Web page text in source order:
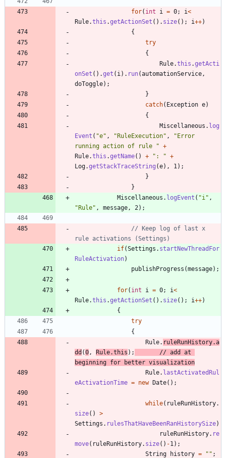
for( int i = 0; i<
Rule.this .getActionSet ( ) . size( ) ; i++)
{
try
{
Rule.this .getActi
onSet ( ) .get ( i ) . run(automationService ,
doToggle) ;
}
catch( Exception e)
{
Miscellaneous . log
Event ( "e" , "RuleExecution" , "Error
running action of rule
" +
Rule.this .getName( ) + " : " +
Log.getStackTraceString (e) , 1 ) ;
}
}
Miscellaneous . logEvent ( "i " ,
"Rule" , message , 2 ) ;
// Keep log of last x
rule activations (Settings)
if(Settings . startNewThreadFor
RuleActivation)
publishProgress (message) ;
for( int i = 0; i<
Rule.this .getActionSet ( ) . size( ) ; i++)
{
try
{
Rule. ruleRunHistory.a
dd (0 , Rule.this ) ;
// add at
beginning for better visualization
Rule. lastActivatedRul
eActivationTime = new Date( ) ;
while( ruleRunHistory.
size( )
>
Settings . rulesThatHaveBeenRanHistorySize)
ruleRunHistory. re
move( ruleRunHistory. size( ) -1 ) ;
String
history = " " ;